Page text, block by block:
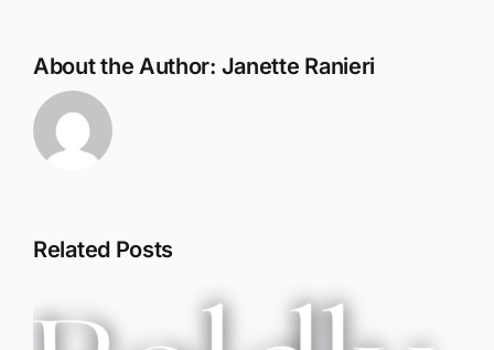
About the Author: Janette Ranieri
Related Posts